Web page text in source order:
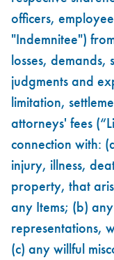
officers,
"Indemnitee")
losses, demands,
judgments and
limitation,
attorneys' fees
connection with:
injury, illness,
property, that
any Items; (b)
representations,
(c) any willful